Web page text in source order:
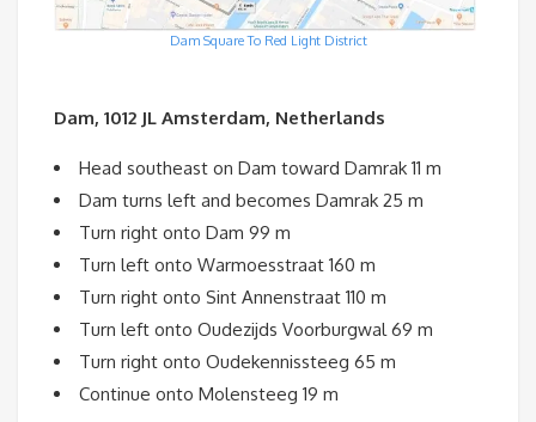
Dam Square To Red Light District
Dam, 1012 JL Amsterdam, Netherlands
Head southeast on Dam toward Damrak 11 m
Dam turns left and becomes Damrak 25 m
Turn right onto Dam 99 m
Turn left onto Warmoesstraat 160 m
Turn right onto Sint Annenstraat 110 m
Turn left onto Oudezijds Voorburgwal 69 m
Turn right onto Oudekennissteeg 65 m
Continue onto Molensteeg 19 m